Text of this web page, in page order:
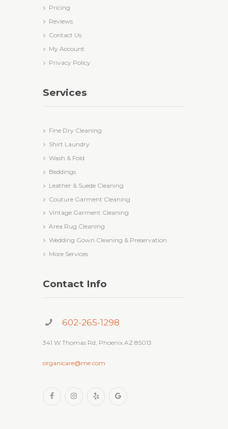
Pricing
Reviews
Contact Us
My Account
Privacy Policy
Services
Fine Dry Cleaning
Shirt Laundry
Wash & Fold
Beddings
Leather & Suede Cleaning
Couture Garment Cleaning
Vintage Garment Cleaning
Area Rug Cleaning
Wedding Gown Cleaning & Preservation
More Services
Contact Info
602-265-1298
341 W Thomas Rd, Phoenix AZ 85013
organicare@me.com